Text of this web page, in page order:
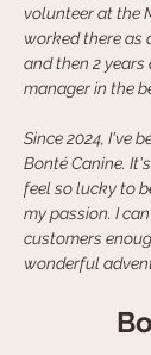
volunteer at the
worked there as
and then 2
manager in the
Since 2024, I've
Bonté Canine.
feel so lucky to
my passion. I
customers
wonderful